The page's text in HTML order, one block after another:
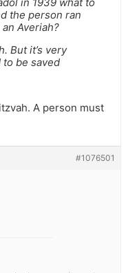
the person ran
Averiah?
But it’s very
be saved
A person must
#1076501